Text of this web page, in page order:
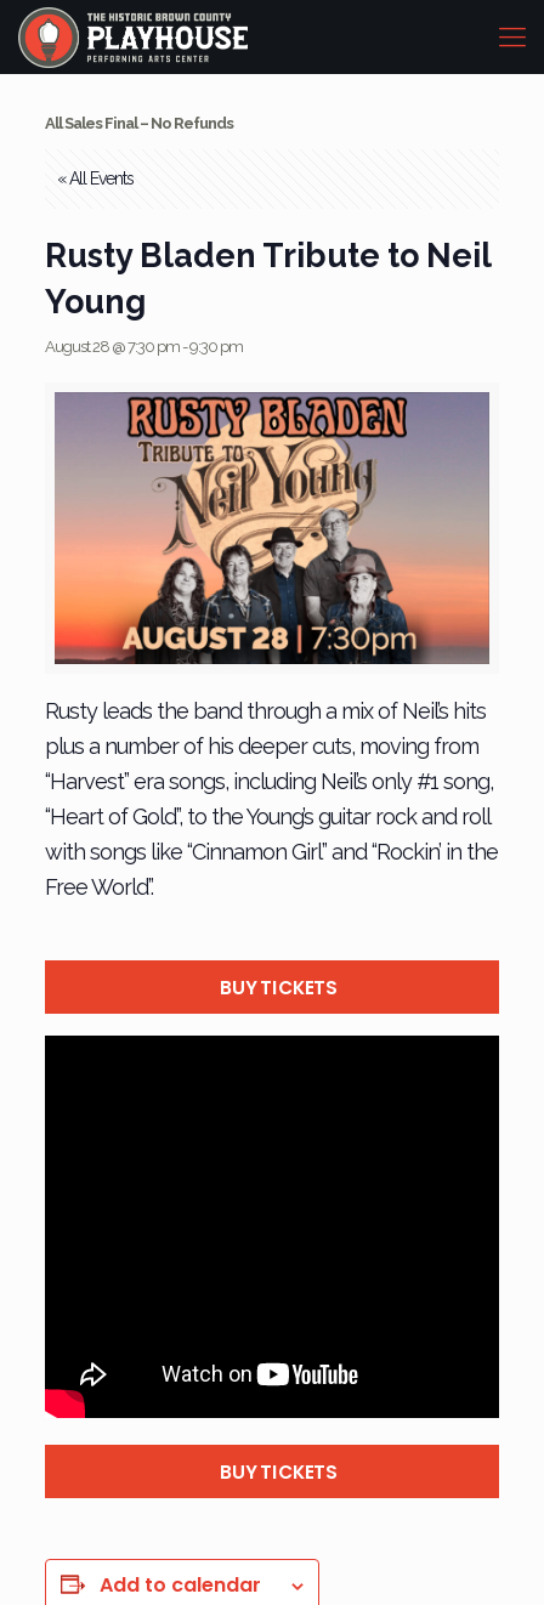
All Sales Final – No Refunds
« All Events
Rusty Bladen Tribute to Neil
Young
August 28 @ 7:30 pm-9:30 pm
Rusty leads the band through a mix of Neil’s hits
plus a number of his deeper cuts, moving from
“Harvest” era songs, including Neil’s only #1 song,
“Heart of Gold”, to the Young’s guitar rock and roll
with songs like “Cinnamon Girl” and “Rockin’ in the
Free World”.
BUY TICKETS
BUY TICKETS
Add to calendar